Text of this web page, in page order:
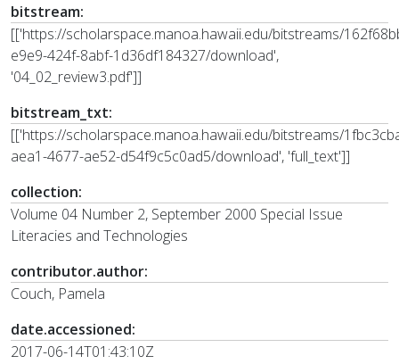
bitstream:
[['https://scholarspace.manoa.hawaii.edu/bitstreams/
e9e9-424f-8abf-1d36df184327/download',
'04_02_review3.pdf']]
bitstream_txt:
[['https://scholarspace.manoa.hawaii.edu/bitstreams/
aea1-4677-ae52-d54f9c5c0ad5/download', 'full_text']]
collection:
Volume 04 Number 2, September 2000 Special Issue
Literacies and Technologies
contributor.author:
Couch, Pamela
date.accessioned:
2017-06-14T01:43:10Z